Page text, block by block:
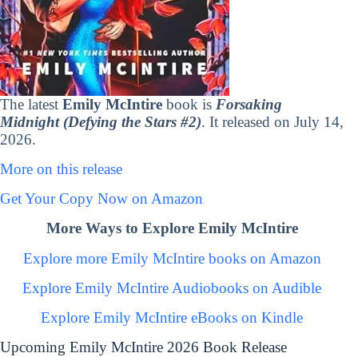
The latest Emily McIntire book is Forsaking
Midnight (Defying the Stars #2). It released on July 14,
2026.
More on this release
Get Your Copy Now on Amazon
More Ways to Explore Emily McIntire
Explore more Emily McIntire books on Amazon
Explore Emily McIntire Audiobooks on Audible
Explore Emily McIntire eBooks on Kindle
Upcoming Emily McIntire 2026 Book Release